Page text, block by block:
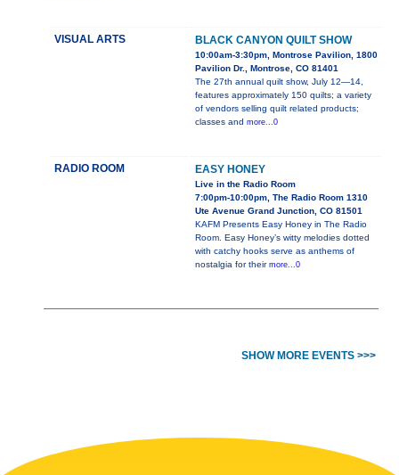
VISUAL ARTS BLACK CANYON QUILT SHOW
10:00am-3:30pm, Montrose Pavilion, 1800
Pavilion Dr., Montrose, CO 81401
The 27th annual quilt show, July 12—14,
features approximately 150 quilts; a variety
of vendors selling quilt related products;
classes and more...0
RADIO ROOM EASY HONEY
Live in the Radio Room
7:00pm-10:00pm, The Radio Room 1310
Ute Avenue Grand Junction, CO 81501
KAFM Presents Easy Honey in The Radio
Room. Easy Honey’s witty melodies dotted
with catchy hooks serve as anthems of
nostalgia for their more...0
SHOW MORE EVENTS >>>